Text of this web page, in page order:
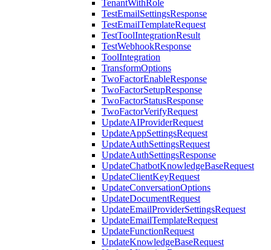
TenantWithRole
TestEmailSettingsResponse
TestEmailTemplateRequest
TestToolIntegrationResult
TestWebhookResponse
ToolIntegration
TransformOptions
TwoFactorEnableResponse
TwoFactorSetupResponse
TwoFactorStatusResponse
TwoFactorVerifyRequest
UpdateAIProviderRequest
UpdateAppSettingsRequest
UpdateAuthSettingsRequest
UpdateAuthSettingsResponse
UpdateChatbotKnowledgeBaseRequest
UpdateClientKeyRequest
UpdateConversationOptions
UpdateDocumentRequest
UpdateEmailProviderSettingsRequest
UpdateEmailTemplateRequest
UpdateFunctionRequest
UpdateKnowledgeBaseRequest